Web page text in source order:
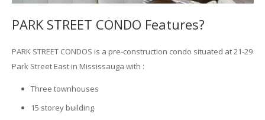
PARK STREET CONDO Features?
PARK STREET CONDOS is a pre-construction condo situated at 21-29
Park Street East in Mississauga with :
Three townhouses
15 storey building